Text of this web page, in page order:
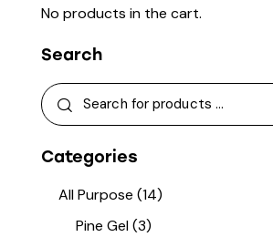
No products in the cart.
Search
Categories
All Purpose (14)
Pine Gel (3)